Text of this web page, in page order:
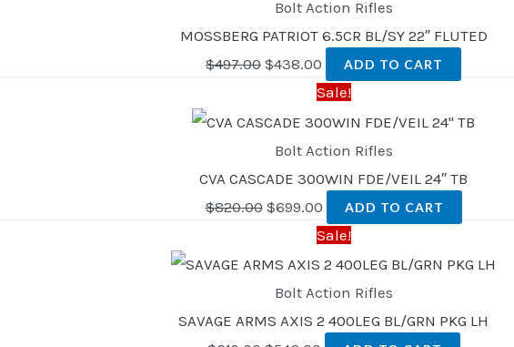
Bolt Action Rifles
MOSSBERG PATRIOT 6.5CR BL/SY 22″ FLUTED
$497.00 $438.00 ADD TO CART
Sale!
Bolt Action Rifles
CVA CASCADE 300WIN FDE/VEIL 24″ TB
$820.00 $699.00 ADD TO CART
Sale!
Bolt Action Rifles
SAVAGE ARMS AXIS 2 400LEG BL/GRN PKG LH